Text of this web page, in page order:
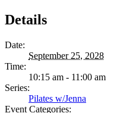
Details
Date:
September 25, 2028
Time:
10:15 am - 11:00 am
Series:
Pilates w/Jenna
Event Categories: